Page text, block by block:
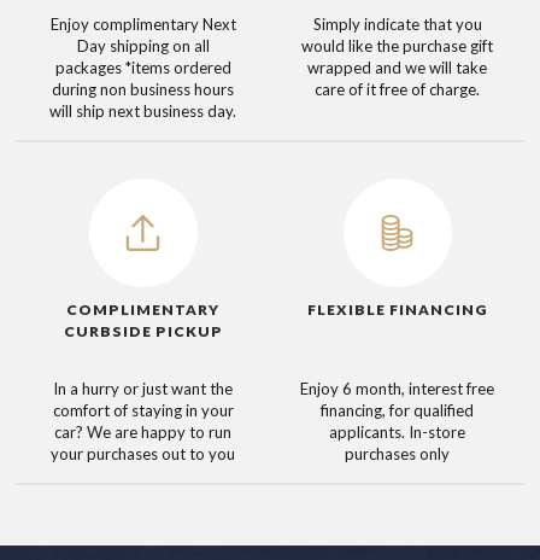
Enjoy complimentary Next
Day shipping on all
packages*items ordered
during non business hours
will ship next business day.
Simply indicate that you
would like the purchase gift
wrapped and we will take
care of it free of charge.
COMPLIMENTARY
CURBSIDE PICKUP
In a hurry or just want the
comfort of staying in your
car? We are happy to run
your purchases out to you
FLEXIBLE FINANCING
Enjoy 6 month, interest free
financing, for qualified
applicants. In-store
purchases only